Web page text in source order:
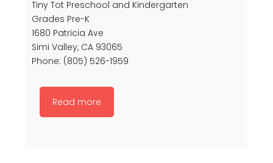
Tiny Tot Preschool and Kindergarten
Grades Pre-K
1680 Patricia Ave
Simi Valley, CA 93065
Phone: (805) 526-1959
Read more